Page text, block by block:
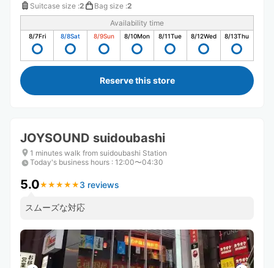
Suitcase size :2 Bag size :2
Availability time
8/7Fri 8/8Sat 8/9Sun 8/10Mon 8/11Tue 8/12Wed 8/13Thu
Reserve this store
JOYSOUND suidoubashi
1 minutes walk from suidoubashi Station
Today's business hours : 12:00〜04:30
5.0★ ★ ★ ★ ★
★ ★ ★ ★ ★ 3 reviews
スムーズな対応